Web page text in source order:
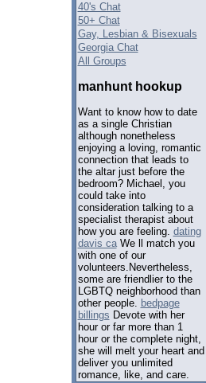
40's Chat
50+ Chat
Gay, Lesbian & Bisexuals
Georgia Chat
All Groups
manhunt hookup
Want to know how to date
as a single Christian
although nonetheless
enjoying a loving, romantic
connection that leads to
the altar just before the
bedroom? Michael, you
could take into
consideration talking to a
specialist therapist about
how you are feeling. dating
davis caWe ll match you
with one of our
volunteers.Nevertheless,
some are friendlier to the
LGBTQ neighborhood than
other people. bedpage
billings Devote with her
hour or far more than 1
hour or the complete night,
she will melt your heart and
deliver you unlimited
romance, like, and care.